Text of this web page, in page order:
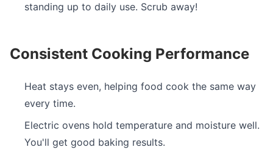
standing up to daily use. Scrub away!
Consistent Cooking Performance
Heat stays even, helping food cook the same way
every time.
Electric ovens hold temperature and moisture well.
You'll get good baking results.